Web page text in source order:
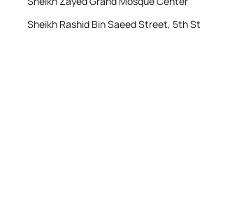
Sheikh Rashid Bin Saeed Street, 5th St